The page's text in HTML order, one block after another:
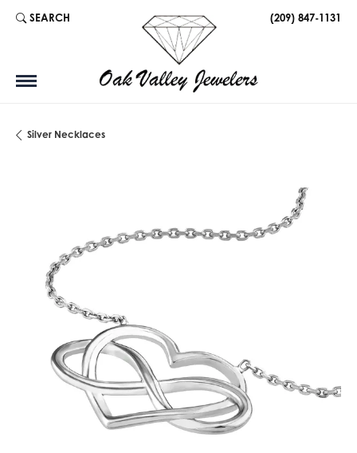
SEARCH
TOGGLE TOOLBAR SEARCH MENU (209) 847-1131
Silver Necklaces